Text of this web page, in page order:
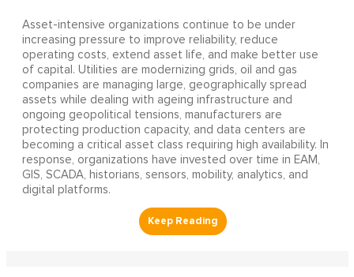
Asset-intensive organizations continue to be under
increasing pressure to improve reliability, reduce
operating costs, extend asset life, and make better use
of capital. Utilities are modernizing grids, oil and gas
companies are managing large, geographically spread
assets while dealing with ageing infrastructure and
ongoing geopolitical tensions, manufacturers are
protecting production capacity, and data centers are
becoming a critical asset class requiring high availability. In
response, organizations have invested over time in EAM,
GIS, SCADA, historians, sensors, mobility, analytics, and
digital platforms.